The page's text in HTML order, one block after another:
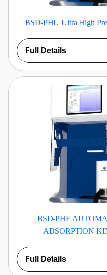
BSD-PHU Ultra High
Full Details
BSD-PHE
ADSORPTION
Full Details